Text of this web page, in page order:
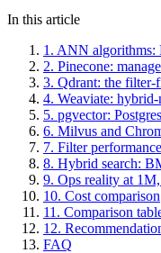
In this article
1. ANN
2. Pinecone:
3. Qdrant: the filter-
4. Weaviate:
5. pgvector:
6. Milvus and
7. Filter
8. Hybrid search:
9. Ops reality at
10. Cost comparison
11. Comparison
12.
FAQ